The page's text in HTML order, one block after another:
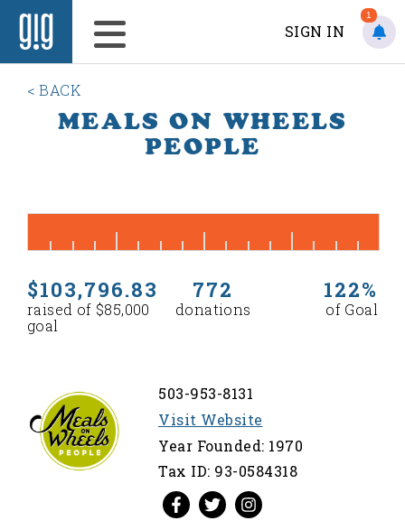
SIGN IN
1
< BACK
MEALS ON WHEELS
PEOPLE
$103,796.83
raised of $85,000
goal
772
donations
122%
of Goal
503-953-8131
Visit Website
Year Founded: 1970
Tax ID: 93-0584318